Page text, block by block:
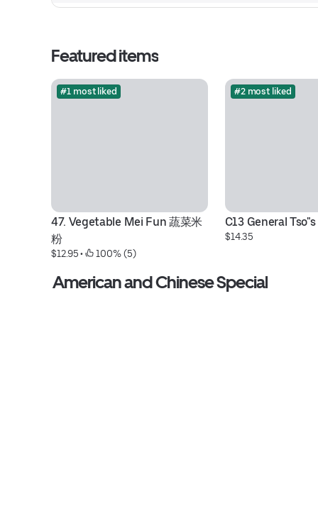
Featured items
#1 most liked
47. Vegetable Mei Fun 蔬菜米
粉
$12.95 • 100% (5)
#2 most liked
C13 General
$14.35
American and Chinese Special